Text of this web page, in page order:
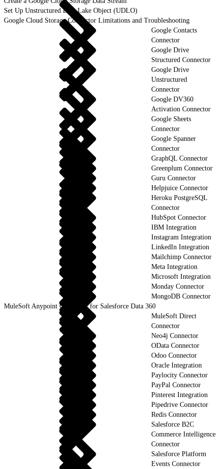
Set Up Unstructured Data Lake Object (UDLO)
Google Cloud Storage Connector Limitations and Troubleshooting
Google Contacts
Connector
Google Drive
Structured Connector
Google Drive
Unstructured
Connector
Google DV360
Activation Connector
Google Sheets
Connector
Google Spanner
Connector
GraphQL Connector
Greenplum Connector
Guru Connector
Helpjuice Connector
Heroku PostgreSQL
Connector
HubSpot Connector
IBM Integration
Instagram Integration
LinkedIn Integration
Mailchimp Connector
Meta Integration
Microsoft Integration
Monday Connector
MongoDB Connector
MuleSoft Anypoint Connector for Salesforce Data 360
MuleSoft Direct
Connector
Neo4j Connector
OData Connector
Odoo Connector
Oracle Integration
Paylocity Connector
PayPal Connector
Pinterest Integration
Pipedrive Connector
Redis Connector
Salesforce B2C
Commerce Intelligence
Connector
Salesforce Platform
Events Connector